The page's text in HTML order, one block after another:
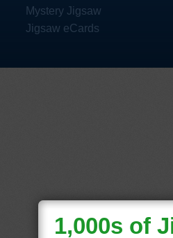
Mystery Jigsaw
Jigsaw eCards